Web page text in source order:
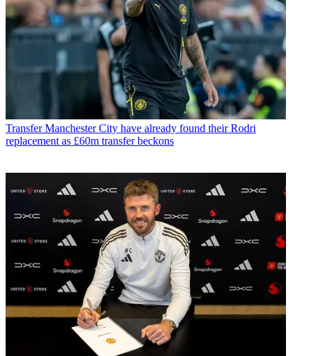
Transfer Manchester City have already found their Rodri
replacement as £60m transfer beckons